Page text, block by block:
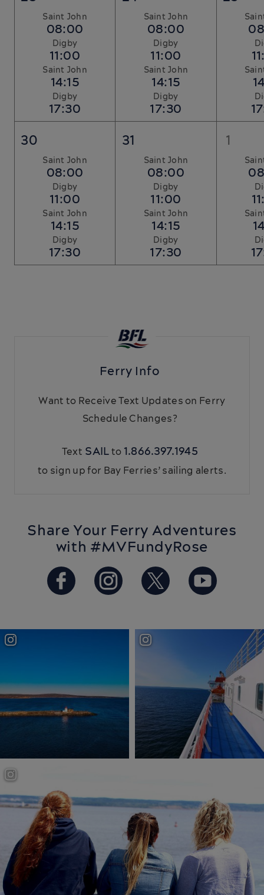
Saint John
08:00
Digby
11:00
Saint John
14:15
Digby
17:30
Saint John
08:00
Digby
11:00
Saint John
14:15
Digby
17:30
30
Saint John
08:00
Digby
11:00
Saint John
14:15
Digby
17:30
31
Saint John
08:00
Digby
11:00
Saint John
14:15
Digby
17:30
1
Ferry Info
Want to Receive Text Updates on Ferry
Schedule Changes?
Text SAILto 1.866.397.1945
to sign up for Bay Ferries’ sailing alerts.
Share Your Ferry Adventures
with #MVFundyRose